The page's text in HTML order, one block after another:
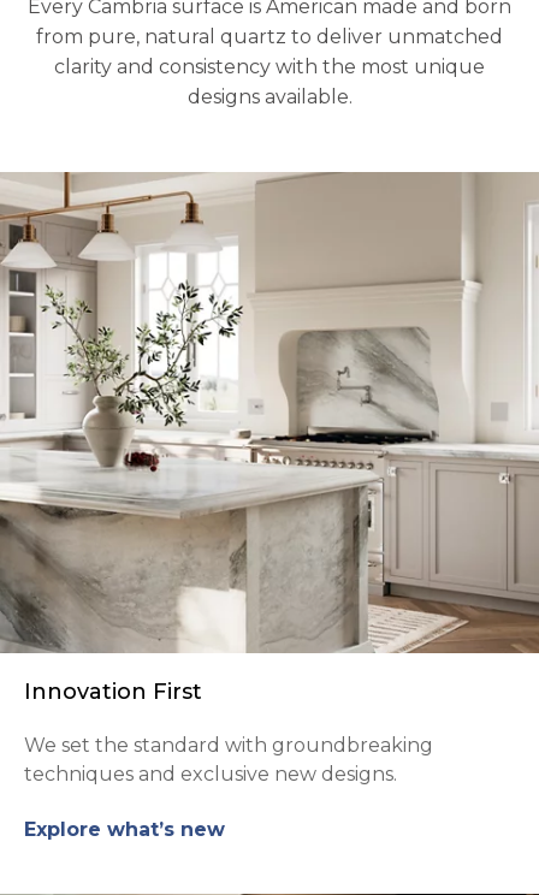
Every Cambria surface is American made and born
from pure, natural quartz to deliver unmatched
clarity and consistency with the most unique
designs available.
Innovation First
We set the standard with groundbreaking
techniques and exclusive new designs.
Explore what’s new